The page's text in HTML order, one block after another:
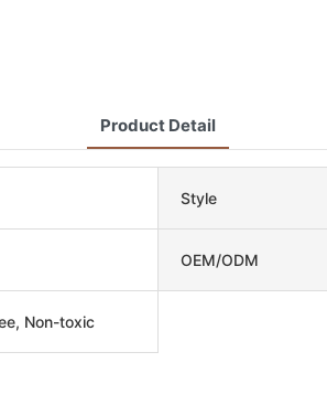
Product Detail
Style
OEM/ODM
Non-toxic